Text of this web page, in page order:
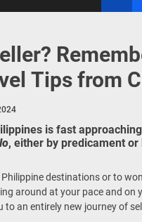
Tips from
is fast
, either by predicament or
Philippine destinations or to
around at your pace and on
to an entirely new journey of